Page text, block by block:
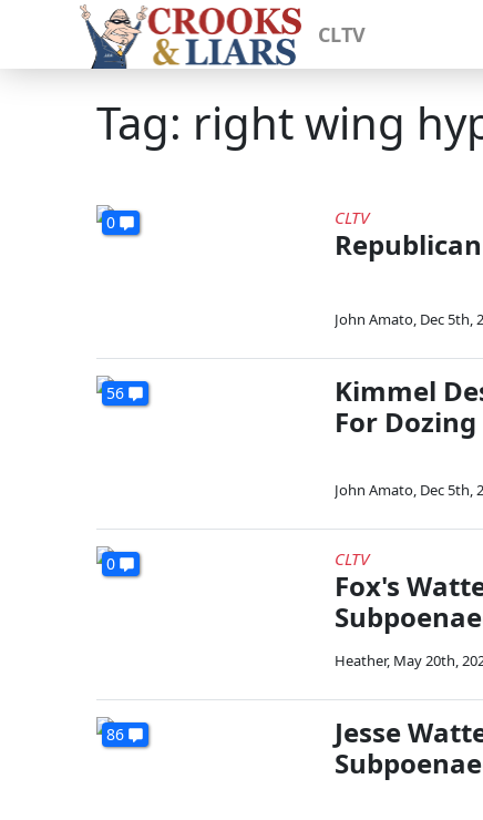
CLTV
Tag: right wing
0 CLTV
John Amato, Dec 5th,
56
Kimmel
For Dozing
John Amato, Dec 5th,
0 CLTV
Fox's
Heather, May 20th,
86
Jesse